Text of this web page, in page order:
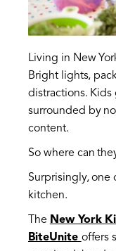
Living in New
Bright lights,
distractions. Kids
surrounded by
content.
So where can
Surprisingly, one
kitchen.
The New York
BiteUnite offers